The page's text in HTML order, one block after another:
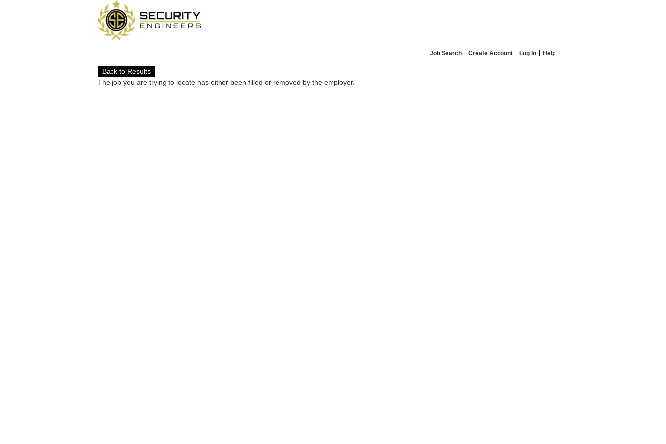
Job Search Create Account Log In Help
Back to Results
The job you are trying to locate has either been filled or removed by the employer.